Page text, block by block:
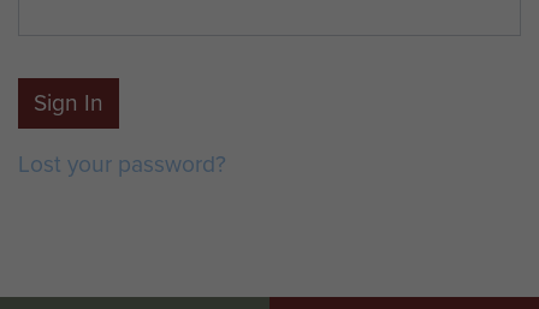
Sign In
Lost your password?